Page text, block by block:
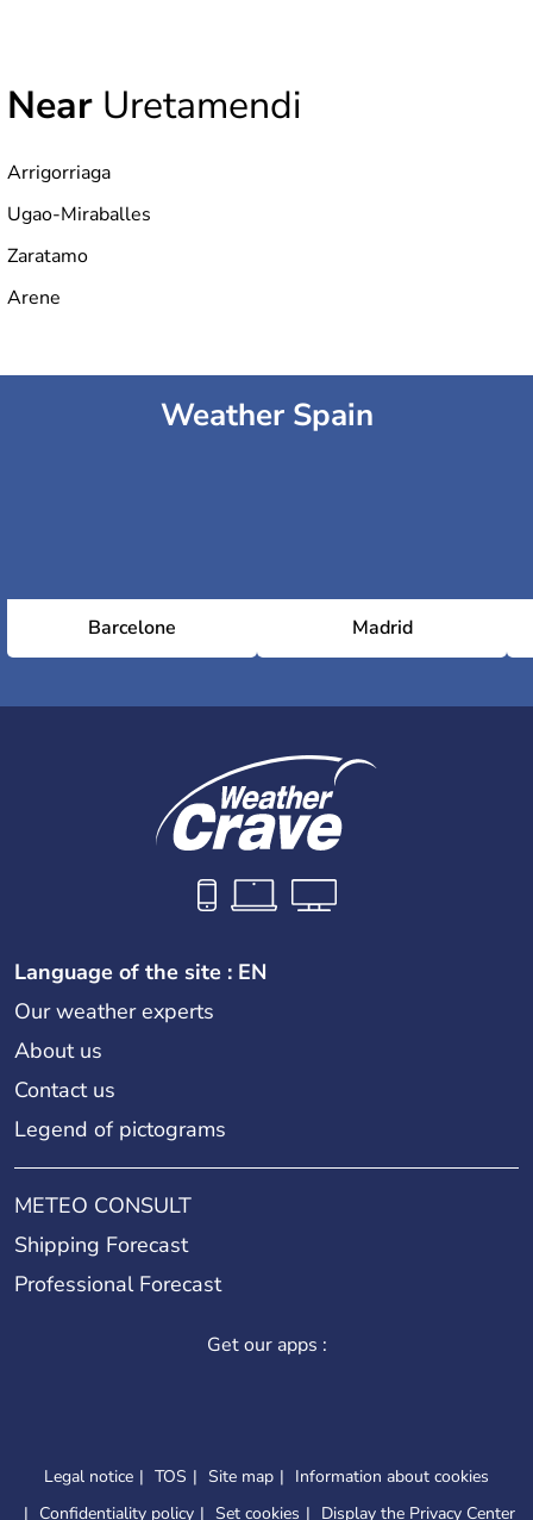
Near Uretamendi
Arrigorriaga
Ugao-Miraballes
Zaratamo
Arene
Weather Spain
Barcelone Madrid
Language of the site : EN
Our weather experts
About us
Contact us
Legend of pictograms
METEO CONSULT
Shipping Forecast
Professional Forecast
Get our apps :
Legal notice TOS Site map
Information about cookies
Confidentiality policy
Set cookies Display the Privacy Center